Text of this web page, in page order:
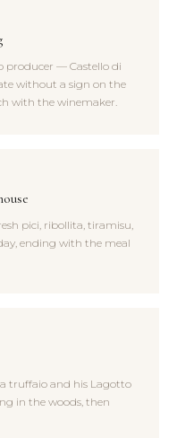
producer — Castello di
without a sign on the
with the winemaker.
pici, ribollita, tiramisu,
ending with the meal
truffaio and his Lagotto
in the woods, then